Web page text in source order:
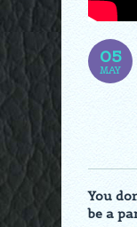
05
MAY
You
be a